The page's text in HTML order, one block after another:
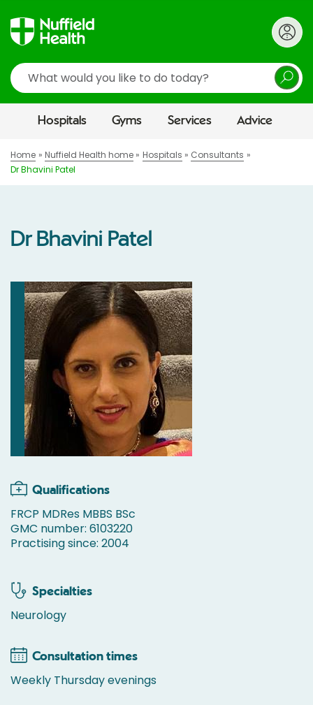
Search
Hospitals Gyms Services Advice
Home Nuffield Health home Hospitals
Consultants
Dr Bhavini Patel
Dr Bhavini Patel
Qualifications
FRCP MDRes MBBS BSc
GMC number: 6103220
Practising since: 2004
Specialties
Neurology
Consultation times
Weekly Thursday evenings